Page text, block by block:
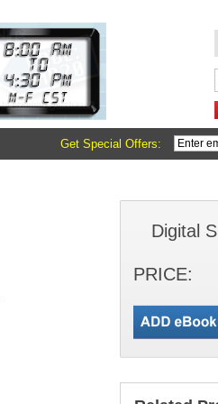
Get Special Offers:
Digital
PRICE: